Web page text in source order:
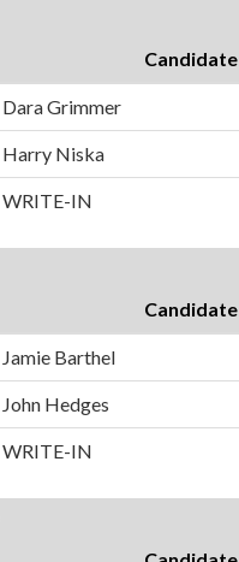
Candidate
Dara Grimmer
Harry Niska
WRITE-IN
Candidate
Jamie Barthel
John Hedges
WRITE-IN